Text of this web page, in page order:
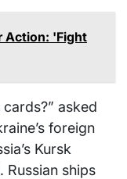
Action: 'Fight
asked
foreign
Kursk
Russian ships